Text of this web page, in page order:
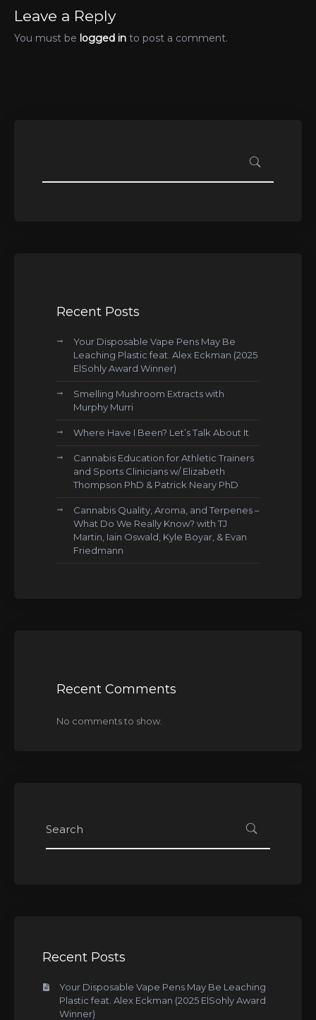
Leave a Reply
You must be logged in to post a comment.
Recent Posts
Your Disposable Vape Pens May Be
Leaching Plastic feat. Alex Eckman (2025
ElSohly Award Winner)
Smelling Mushroom Extracts with
Murphy Murri
Where Have I Been? Let’s Talk About It
Cannabis Education for Athletic Trainers
and Sports Clinicians w/ Elizabeth
Thompson PhD & Patrick Neary PhD
Cannabis Quality, Aroma, and Terpenes –
What Do We Really Know? with TJ
Martin, Iain Oswald, Kyle Boyar, & Evan
Friedmann
Recent Comments
No comments to show.
Recent Posts
Your Disposable Vape Pens May Be Leaching
Plastic feat. Alex Eckman (2025 ElSohly Award
Winner)